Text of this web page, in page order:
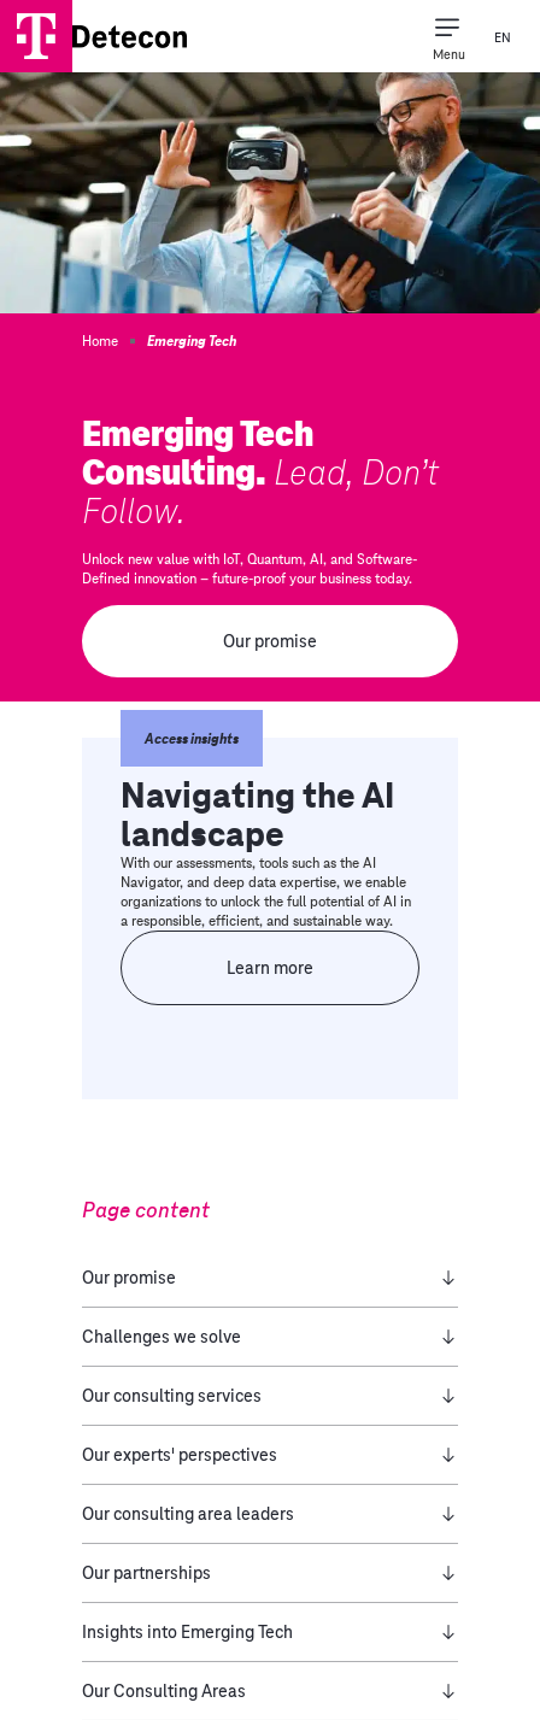
Menu
EN
Home Emerging Tech
Emerging Tech
Consulting. Lead, Don’t
Follow.
Unlock new value with IoT, Quantum, AI, and Software-
Defined innovation – future-proof your business today.
Our promise
Access insights
Navigating the AI
landscape
With our assessments, tools such as the AI
Navigator, and deep data expertise, we enable
organizations to unlock the full potential of AI in
a responsible, efficient, and sustainable way.
Learn more
Page content
Our promise​
Challenges we solve
Our consulting services
Our experts' perspectives
Our consulting area leaders
Our partnerships
Insights into Emerging Tech
Our Consulting Areas